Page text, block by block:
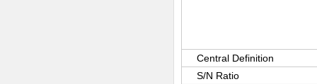
Central Definition
S/N Ratio